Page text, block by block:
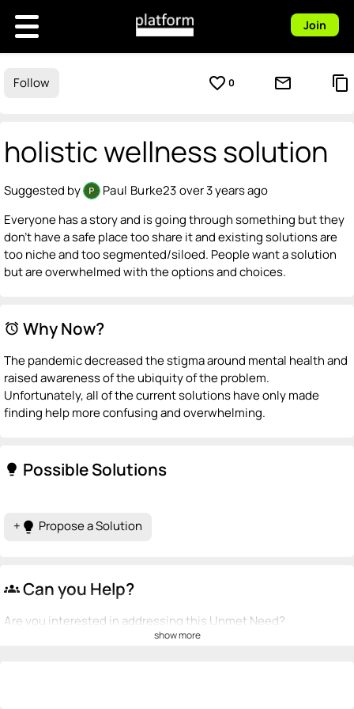
Join
Follow favorite_border 0 mail_outline content_copy
holistic wellness solution
Suggested by Paul Burke23over 3 years ago
Everyone has a story and is going through something but they
don't have a safe place too share it and existing solutions are
too niche and too segmented/siloed. People want a solution
but are overwhelmed with the options and choices.
alarm Why Now?
The pandemic decreased the stigma around mental health and
raised awareness of the ubiquity of the problem.
Unfortunately, all of the current solutions have only made
finding help more confusing and overwhelming.
lightbulb Possible Solutions
+ lightbulb Propose a Solution
groups Can you Help?
Are you interested in addressing this Unmet Need?
show more